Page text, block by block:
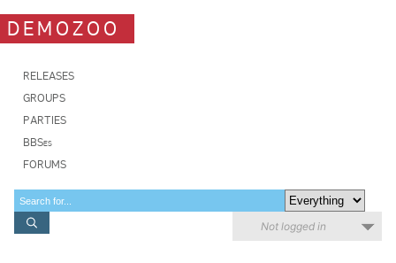
DEMOZOO
RELEASES
GROUPS
PARTIES
BBSes
FORUMS
Not logged in